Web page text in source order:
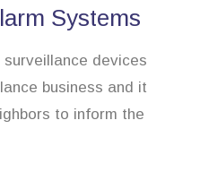
Systems
devices
business and it
to inform the